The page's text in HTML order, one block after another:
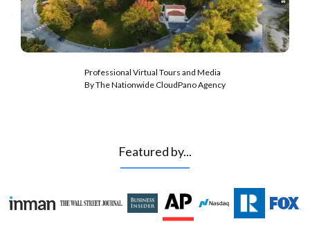
Professional Virtual Tours and Media
By The Nationwide CloudPano Agency
Featured by...